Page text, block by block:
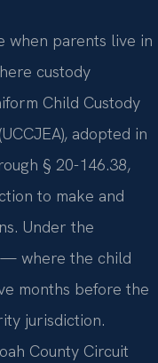
when parents live in
custody
Child Custody
adopted in
§ 20-146.38,
to make and
Under the
— where the child
months before the
jurisdiction.
County Circuit